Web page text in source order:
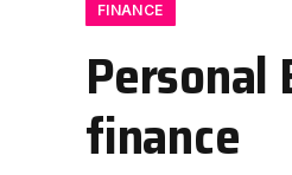
FINANCE
finance